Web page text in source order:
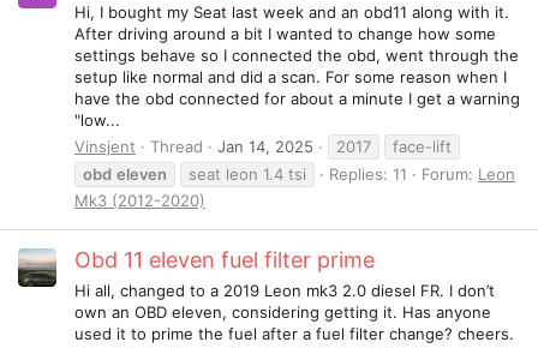
Hi, I bought my Seat last week and an obd11 along with it.
After driving around a bit I wanted to change how some
settings behave so I connected the obd, went through the
setup like normal and did a scan. For some reason when I
have the obd connected for about a minute I get a warning
"low...
Vinsjent
Thread Jan 14, 2025 2017
face-lift
obd eleven seat leon 1.4 tsi Replies: 11 Forum: Leon
Mk3 (2012-2020)
Obd 11 eleven fuel filter prime
Hi all, changed to a 2019 Leon mk3 2.0 diesel FR. I don’t
own an OBD eleven, considering getting it. Has anyone
used it to prime the fuel after a fuel filter change? cheers.